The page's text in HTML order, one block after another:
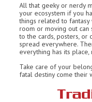
All that geeky or nerdy
your ecosystem if you
things related to
room or moving out can
to the cards, posters, or
spread everywhere.
everything has its
Take care of your
fatal destiny come their